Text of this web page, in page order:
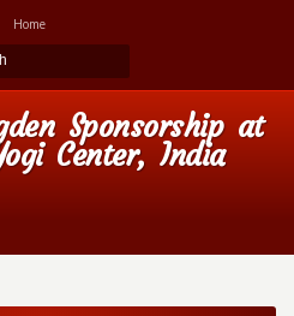
Home
Sponsorship at
Center, India